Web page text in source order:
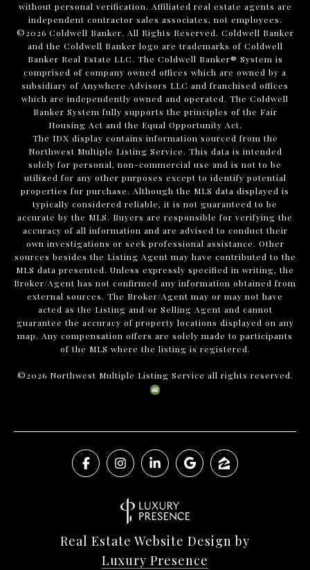
without personal verification. Affiliated real estate agents are
independent contractor sales associates, not employees.
©2026 Coldwell Banker. All Rights Reserved. Coldwell Banker
and the Coldwell Banker logo are trademarks of Coldwell
Banker Real Estate LLC. The Coldwell Banker® System is
comprised of company owned offices which are owned by a
subsidiary of Anywhere Advisors LLC and franchised offices
which are independently owned and operated. The Coldwell
Banker System fully supports the principles of the Fair
Housing Act and the Equal Opportunity Act.
The IDX display contains information sourced from the
Northwest Multiple Listing Service. This data is intended
solely for personal, non-commercial use and is not to be
utilized for any other purposes except to identify potential
properties for purchase. Although the MLS data displayed is
typically considered reliable, it is not guaranteed to be
accurate by the MLS. Buyers are responsible for verifying the
accuracy of all information and are advised to conduct their
own investigations or seek professional assistance. Other
sources besides the Listing Agent may have contributed to the
MLS data presented. Unless expressly specified in writing, the
Broker/Agent has not confirmed any information obtained from
external sources. The Broker/Agent may or may not have
acted as the Listing and/or Selling Agent and cannot
guarantee the accuracy of property locations displayed on any
map. Any compensation offers are solely made to participants
of the MLS where the listing is registered.
©2026 Northwest Multiple Listing Service all rights reserved.
Real Estate Website Design by
Luxury Presence